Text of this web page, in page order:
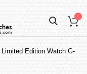
Edition Watch G-